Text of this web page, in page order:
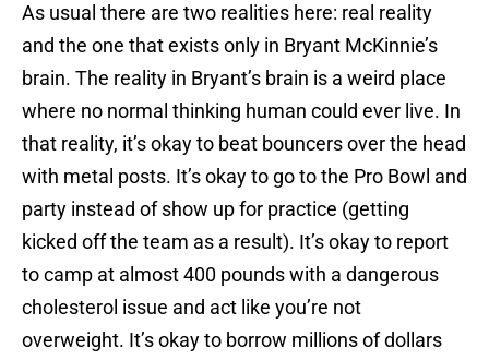
As usual there are two realities here: real reality
and the one that exists only in Bryant McKinnie’s
brain. The reality in Bryant’s brain is a weird place
where no normal thinking human could ever live. In
that reality, it’s okay to beat bouncers over the head
with metal posts. It’s okay to go to the Pro Bowl and
party instead of show up for practice (getting
kicked off the team as a result). It’s okay to report
to camp at almost 400 pounds with a dangerous
cholesterol issue and act like you’re not
overweight. It’s okay to borrow millions of dollars